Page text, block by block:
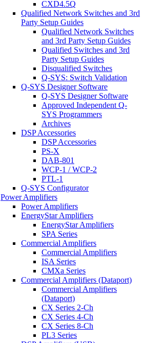
CXD4.5Q
Qualified Network Switches and 3rd
Party Setup Guides
Qualified Network Switches
and 3rd Party Setup Guides
Qualified Switches and 3rd
Party Setup Guides
Disqualified Switches
Q-SYS: Switch Validation
Q-SYS Designer Software
Q-SYS Designer Software
Approved Independent Q-
SYS Programmers
Archives
DSP Accessories
DSP Accessories
PS-X
DAB-801
WCP-1 / WCP-2
PTL-1
Q-SYS Configurator
Power Amplifiers
Power Amplifiers
EnergyStar Amplifiers
EnergyStar Amplifiers
SPA Series
Commercial Amplifiers
Commercial Amplifiers
ISA Series
CMXa Series
Commercial Amplifiers (Dataport)
Commercial Amplifiers
(Dataport)
CX Series 2-Ch
CX Series 4-Ch
CX Series 8-Ch
PL3 Series